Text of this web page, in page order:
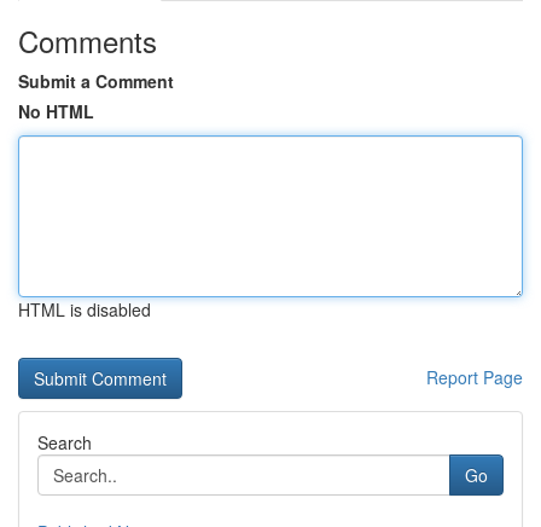
Comments
Submit a Comment
No HTML
HTML is disabled
Report Page
Search
Go